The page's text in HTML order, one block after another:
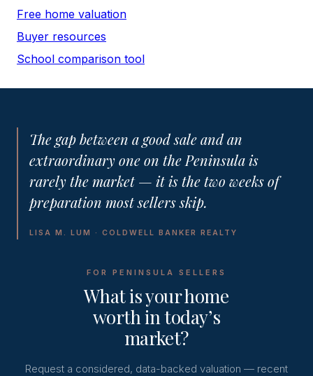
Free home valuation
Buyer resources
School comparison tool
The gap between a good sale and an
extraordinary one on the Peninsula is
rarely the market — it is the two weeks of
preparation most sellers skip.
LISA M. LUM · COLDWELL BANKER REALTY
FOR PENINSULA SELLERS
What is your home
worth in today’s
market?
Request a considered, data-backed valuation — recent